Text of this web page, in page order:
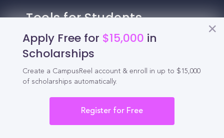
Apply Free for $15,000 in
Scholarships
Create a CampusReel account & enroll in up to $15,000
of scholarships automatically.
Register for Free
Tools for Students
California Scholarships
Chances Calculator
High School GPA Calculator